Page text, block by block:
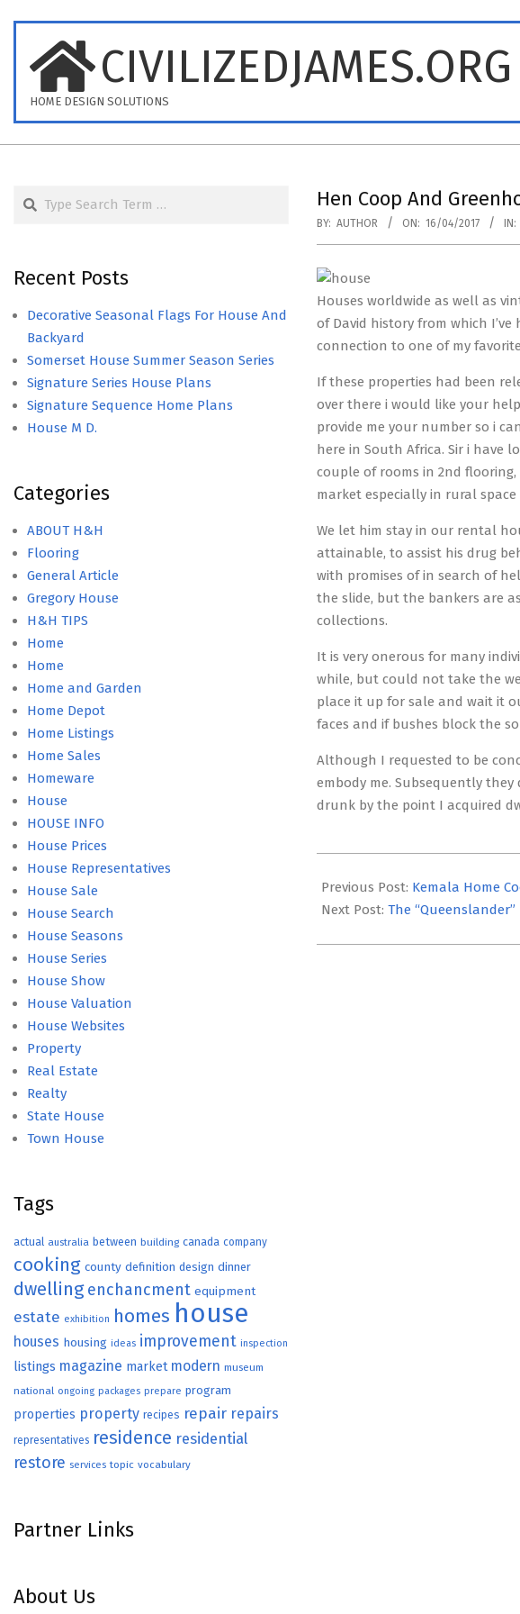
content
CIVILIZEDJAMES.ORG
HOME DESIGN SOLUTIONS
Hen Coop And
BY: AUTHOR ON: 16/04/2017 IN:
Houses worldwide as well as
of David history from which
connection to one of my
If these properties had been
over there i would like your
provide me your number so i
here in South Africa. Sir i have
couple of rooms in 2nd
market especially in rural
We let him stay in our rental
attainable, to assist his drug
with promises of in search of
the slide, but the bankers are
collections.
It is very onerous for many
while, but could not take the
place it up for sale and wait it
faces and if bushes block the
Although I requested to be
embody me. Subsequently
drunk by the point I acquired
04-
16
Previous Post: Kemala Home
Next Post: The “Queenslander”
Search
Recent Posts
Decorative Seasonal Flags For House And
Backyard
Somerset House Summer Season Series
Signature Series House Plans
Signature Sequence Home Plans
House M D.
Categories
ABOUT H&H
Flooring
General Article
Gregory House
H&H TIPS
Home
Home
Home and Garden
Home Depot
Home Listings
Home Sales
Homeware
House
HOUSE INFO
House Prices
House Representatives
House Sale
House Search
House Seasons
House Series
House Show
House Valuation
House Websites
Property
Real Estate
Realty
State House
Town House
Tags
actual australia between building canada company
cooking county definition design dinner
dwelling enchancment equipment
estate exhibition homes house
houses housing ideas improvement inspection
listings magazine market modern museum
national ongoing packages prepare program
properties property recipes repair repairs
representatives residence residential
restore services topic vocabulary
Partner Links
About Us